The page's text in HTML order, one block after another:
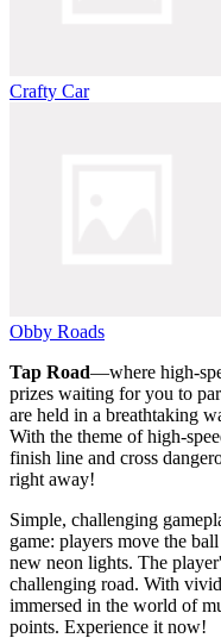
Crafty Car
Obby Roads
Tap Road—where high-
prizes waiting for you to
are held in a breathtaking
With the theme of high-
finish line and cross
right away!
Simple, challenging
game: players move the
new neon lights. The
challenging road. With
immersed in the world of
points. Experience it now!